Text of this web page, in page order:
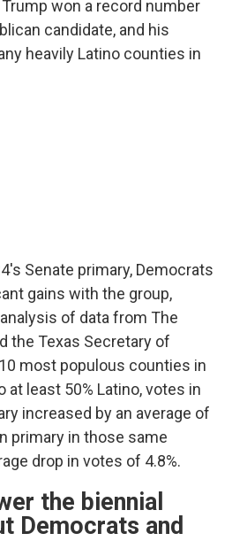
won a record number
candidate, and his
heavily Latino counties in
Senate primary, Democrats
gains with the group,
of data from The
the Texas Secretary of
most populous counties in
at least 50% Latino, votes in
increased by an average of
primary in those same
drop in votes of 4.8%.
the biennial
Democrats and